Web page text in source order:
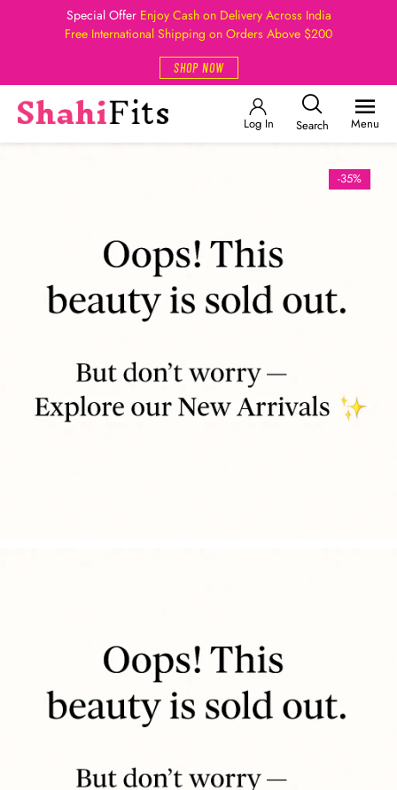
Special Offer Enjoy Cash on Delivery Across India
Free International Shipping on Orders Above $200
SHOP NOW
Log In Search Menu
-35%